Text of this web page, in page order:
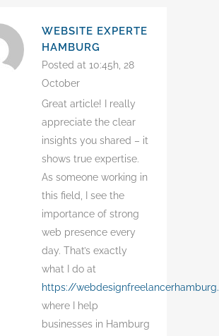
WEBSITE EXPERTE
HAMBURG
Posted at 10:45h, 28
October
Great article! I really
appreciate the clear
insights you shared – it
shows true expertise.
As someone working in
this field, I see the
importance of strong
web presence every
day. That’s exactly
what I do at
https://
where I help
businesses in Hamburg